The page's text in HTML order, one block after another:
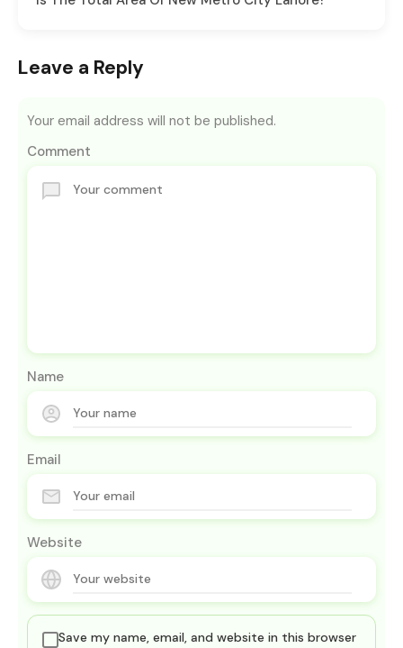
Leave a Reply
Your email address will not be published.
Comment
Name
Email
Website
Save my name, email, and website in this browser